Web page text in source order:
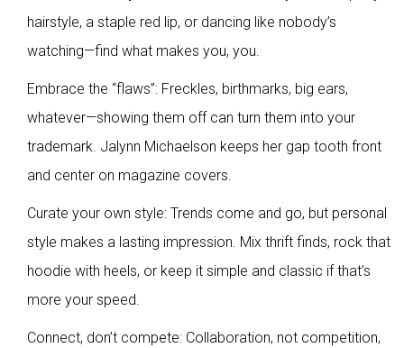
hairstyle, a staple red lip, or dancing like nobody’s
watching—find what makes you, you.
Embrace the “flaws”: Freckles, birthmarks, big ears,
whatever—showing them off can turn them into your
trademark. Jalynn Michaelson keeps her gap tooth front
and center on magazine covers.
Curate your own style: Trends come and go, but personal
style makes a lasting impression. Mix thrift finds, rock that
hoodie with heels, or keep it simple and classic if that’s
more your speed.
Connect, don’t compete: Collaboration, not competition,